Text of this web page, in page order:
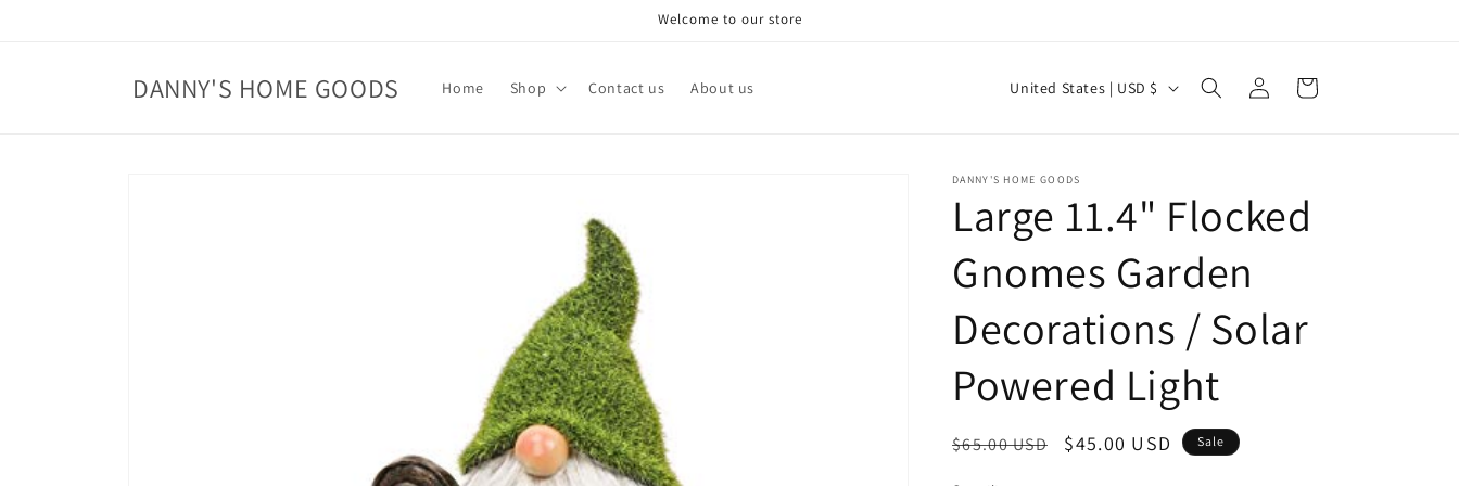
Welcome to our store
DANNY'S HOME GOODS Home Shop Contact us About us
C
n
t
y
/
r
e
i
United States | USD $
Log
in
Cart
DANNY'S HOME GOODS
Large 11.4" Flocked
Gnomes Garden
Decorations / Solar
Powered Light
Regular
$65.00 USD
Sale
$45.00 USD Sale